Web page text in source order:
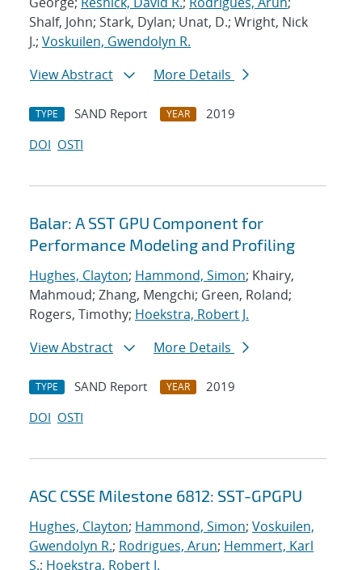
Shalf, John; Stark, Dylan; Unat, D.; Wright, Nick
J.; Voskuilen, Gwendolyn R.
View Abstract
More Details
TYPE SAND Report YEAR
2019
DOI OSTI
Balar: A SST GPU Component for
Performance Modeling and Profiling
Hughes, Clayton; Hammond, Simon; Khairy,
Mahmoud; Zhang, Mengchi; Green, Roland;
Rogers, Timothy; Hoekstra, Robert J.
View Abstract
More Details
TYPE SAND Report YEAR
2019
DOI OSTI
ASC CSSE Milestone 6812: SST-GPGPU
Hughes, Clayton; Hammond, Simon; Voskuilen,
Gwendolyn R.; Rodrigues, Arun; Hemmert, Karl
S.; Hoekstra, Robert J.